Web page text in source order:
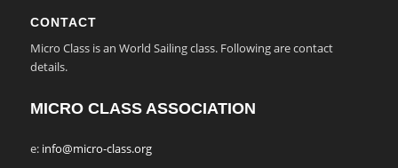
CONTACT
Micro Class is an World Sailing class. Following are contact
details.
MICRO CLASS ASSOCIATION
e: info@micro-class.org